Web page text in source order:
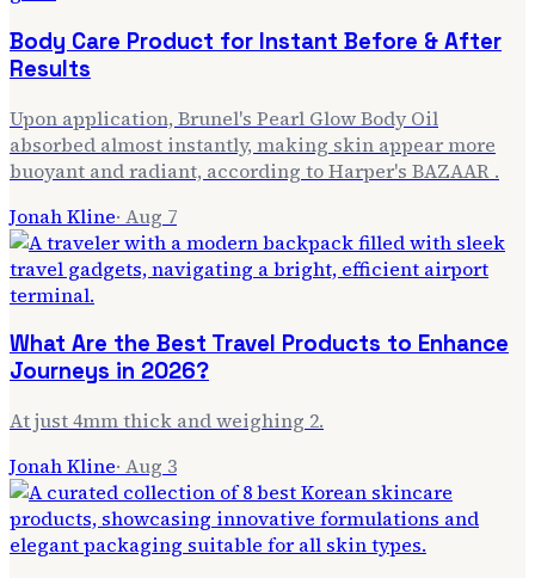
Body Care Product for Instant Before & After
Results
Upon application, Brunel's Pearl Glow Body Oil
absorbed almost instantly, making skin appear more
buoyant and radiant, according to Harper's BAZAAR .
Jonah Kline· Aug 7
What Are the Best Travel Products to Enhance
Journeys in 2026?
At just 4mm thick and weighing 2.
Jonah Kline· Aug 3